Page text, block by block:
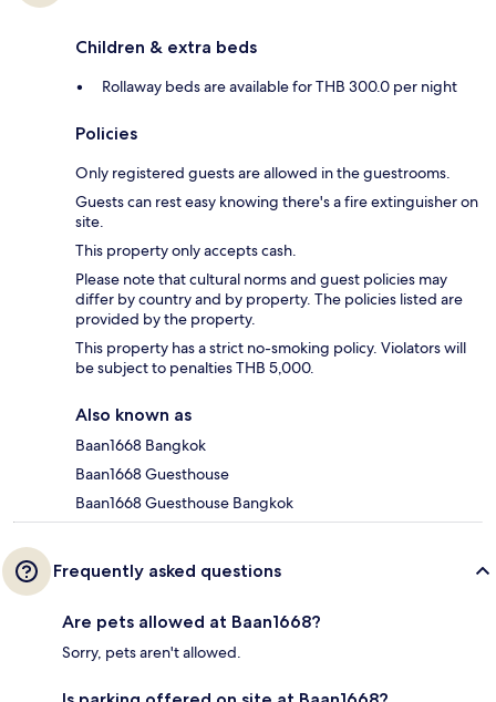
Children & extra beds
Rollaway beds are available for THB 300.0 per night
Policies
Only registered guests are allowed in the guestrooms.
Guests can rest easy knowing there's a fire extinguisher on
site.
This property only accepts cash.
Please note that cultural norms and guest policies may
differ by country and by property. The policies listed are
provided by the property.
This property has a strict no-smoking policy. Violators will
be subject to penalties THB 5,000.
Also known as
Baan1668 Bangkok
Baan1668 Guesthouse
Baan1668 Guesthouse Bangkok
Frequently asked questions
Are pets allowed at Baan1668?
Sorry, pets aren't allowed.